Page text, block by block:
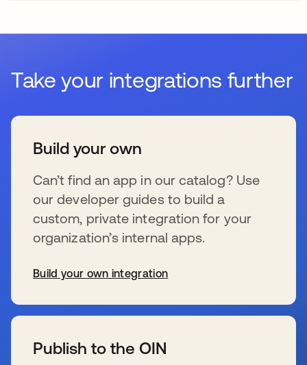
Take your integrations further
Build your own
Can’t find an app in our catalog? Use
our developer guides to build a
custom, private integration for your
organization’s internal apps.
Build your own integration
Publish to the OIN